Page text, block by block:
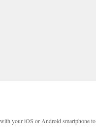
your iOS or Android smartphone to